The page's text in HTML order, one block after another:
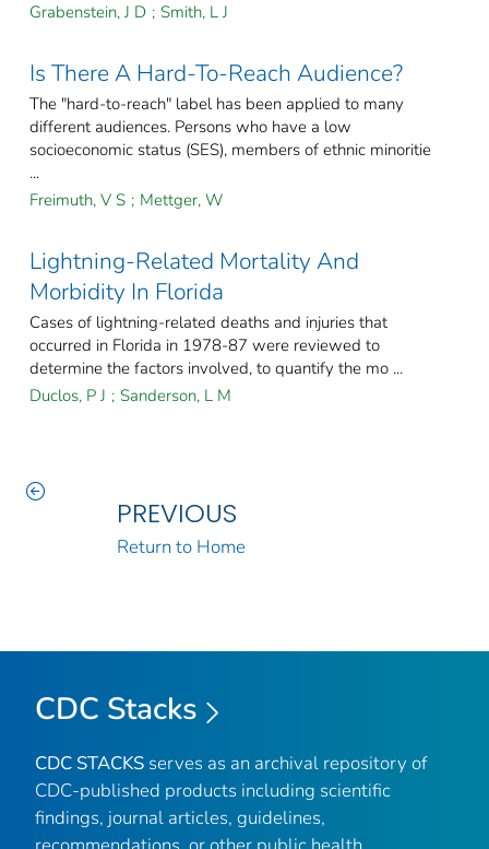
Grabenstein, J D ; Smith, L J
Is There A Hard-To-Reach Audience?
The "hard-to-reach" label has been applied to many
different audiences. Persons who have a low
socioeconomic status (SES), members of ethnic minoritie
...
Freimuth, V S ; Mettger, W
Lightning-Related Mortality And
Morbidity In Florida
Cases of lightning-related deaths and injuries that
occurred in Florida in 1978-87 were reviewed to
determine the factors involved, to quantify the mo ...
Duclos, P J ; Sanderson, L M
PREVIOUS
Return to Home
CDC Stacks
CDC STACKS serves as an archival repository of
CDC-published products including scientific
findings, journal articles, guidelines,